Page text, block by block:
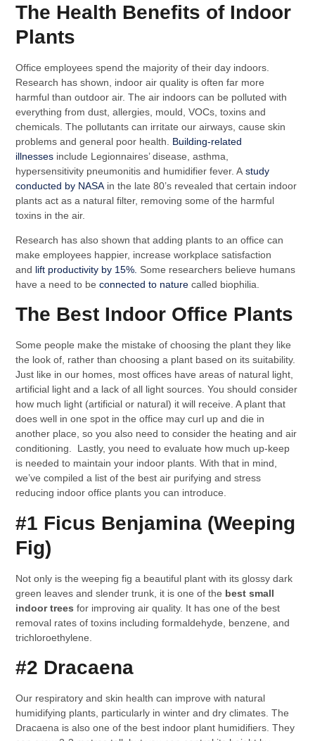
The Health Benefits of Indoor
Plants
Office employees spend the majority of their day indoors.
Research has shown, indoor air quality is often far more
harmful than outdoor air. The air indoors can be polluted with
everything from dust, allergies, mould, VOCs, toxins and
chemicals. The pollutants can irritate our airways, cause skin
problems and general poor health. Building-related
illnesses include Legionnaires’ disease, asthma,
hypersensitivity pneumonitis and humidifier fever. Astudy
conducted by NASA in the late 80’s revealed that certain indoor
plants act as a natural filter, removing some of the harmful
toxins in the air.
Research has also shown that adding plants to an office can
make employees happier, increase workplace satisfaction
and lift productivity by 15%. Some researchers believe humans
have a need to beconnected to nature called biophilia.
The Best Indoor Office Plants
Some people make the mistake of choosing the plant they like
the look of, rather than choosing a plant based on its suitability.
Just like in our homes, most offices have areas of natural light,
artificial light and a lack of all light sources. You should consider
how much light (artificial or natural) it will receive. A plant that
does well in one spot in the office may curl up and die in
another place, so you also need to consider the heating and air
conditioning. Lastly, you need to evaluate how much up-keep
is needed to maintain your indoor plants. With that in mind,
we’ve compiled a list of the best air purifying and stress
reducing indoor office plants you can introduce.
#1 Ficus Benjamina (Weeping
Fig)
Not only is the weeping fig a beautiful plant with its glossy dark
green leaves and slender trunk, it is one of the best small
indoor trees for improving air quality. It has one of the best
removal rates of toxins including formaldehyde, benzene, and
trichloroethylene.
#2 Dracaena
Our respiratory and skin health can improve with natural
humidifying plants, particularly in winter and dry climates. The
Dracaena is also one of the best indoor plant humidifiers. They